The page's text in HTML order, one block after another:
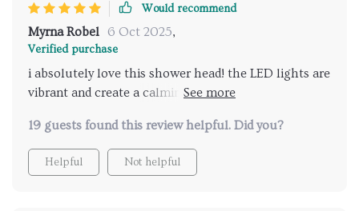
Would recommend
Myrna Robel 6 Oct 2025,
Verified purchase
i absolutely love this shower head! the LED lights are
vibrant and create a calming atmosphere, while the
feels like a personal spa experience every time i step
into the shower. the remote control is easy to use
and allows me to customize my shower settings
19 guests found this review helpful. Did you?
Helpful Not helpful